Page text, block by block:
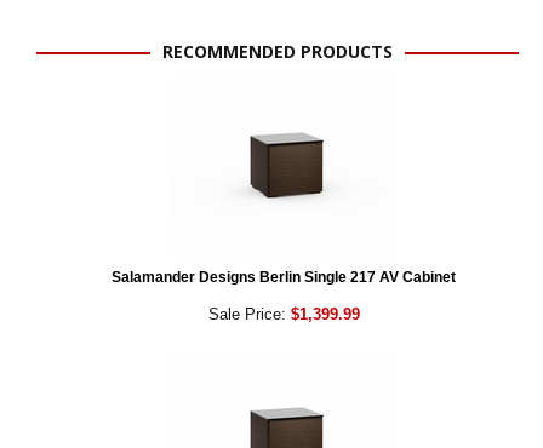
RECOMMENDED PRODUCTS
Salamander Designs Berlin Single 217 AV Cabinet
Sale Price: $1,399.99